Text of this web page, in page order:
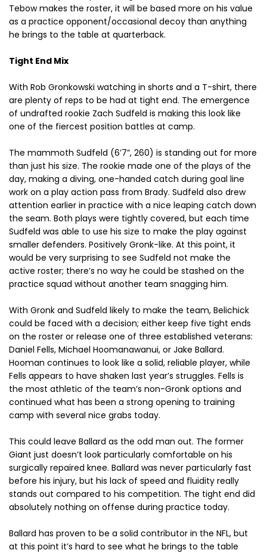
Tebow makes the roster, it will be based more on his value
as a practice opponent/occasional decoy than anything
he brings to the table at quarterback.
Tight End Mix
With Rob Gronkowski watching in shorts and a T-shirt, there
are plenty of reps to be had at tight end. The emergence
of undrafted rookie Zach Sudfeld is making this look like
one of the fiercest position battles at camp.
The mammoth Sudfeld (6’7”, 260) is standing out for more
than just his size. The rookie made one of the plays of the
day, making a diving, one-handed catch during goal line
work on a play action pass from Brady. Sudfeld also drew
attention earlier in practice with a nice leaping catch down
the seam. Both plays were tightly covered, but each time
Sudfeld was able to use his size to make the play against
smaller defenders. Positively Gronk-like. At this point, it
would be very surprising to see Sudfeld not make the
active roster; there’s no way he could be stashed on the
practice squad without another team snagging him.
With Gronk and Sudfeld likely to make the team, Belichick
could be faced with a decision; either keep five tight ends
on the roster or release one of three established veterans:
Daniel Fells, Michael Hoomanawanui, or Jake Ballard.
Hooman continues to look like a solid, reliable player, while
Fells appears to have shaken last year’s struggles. Fells is
the most athletic of the team’s non-Gronk options and
continued what has been a strong opening to training
camp with several nice grabs today.
This could leave Ballard as the odd man out. The former
Giant just doesn’t look particularly comfortable on his
surgically repaired knee. Ballard was never particularly fast
before his injury, but his lack of speed and fluidity really
stands out compared to his competition. The tight end did
absolutely nothing on offense during practice today.
Ballard has proven to be a solid contributor in the NFL, but
at this point it’s hard to see what he brings to the table